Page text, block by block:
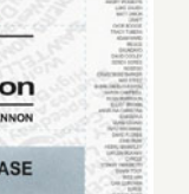
Arts